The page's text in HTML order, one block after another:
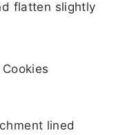
flatten slightly
lined